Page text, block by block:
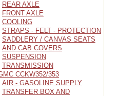
REAR AXLE
FRONT AXLE
COOLING
STRAPS - FELT - PROTECTION
SADDLERY / CANVAS SEATS
AND CAB COVERS
SUSPENSION
TRANSMISSION
CCKW352/353
AIR - GASOLINE SUPPLY
TRANSFER BOX AND